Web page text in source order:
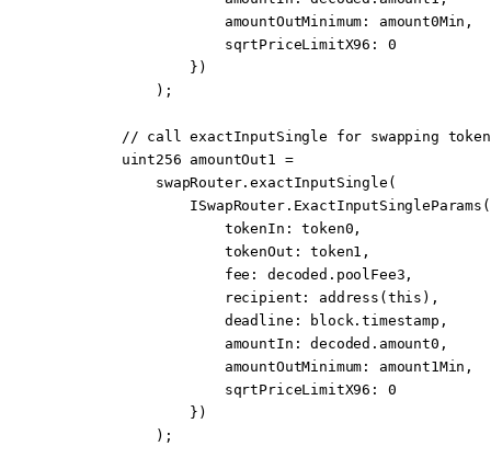
                    amountOutMinimum
:
amount0Min,
                    sqrtPriceLimitX96
:
0
                })
            );
// call exactInputSingle for swapping
        uint256
amountOut1 =
            swapRouter.
exactInputSingle (
                ISwapRouter.
ExactInputSingleParams
                    tokenIn
:
token0,
                    tokenOut
:
token1,
                    fee
:
decoded.poolFee3,
                    recipient
: address (this ),
                    deadline
: block .timestamp,
                    amountIn
:
decoded.amount0,
                    amountOutMinimum
:
amount1Min,
                    sqrtPriceLimitX96
:
0
                })
            );